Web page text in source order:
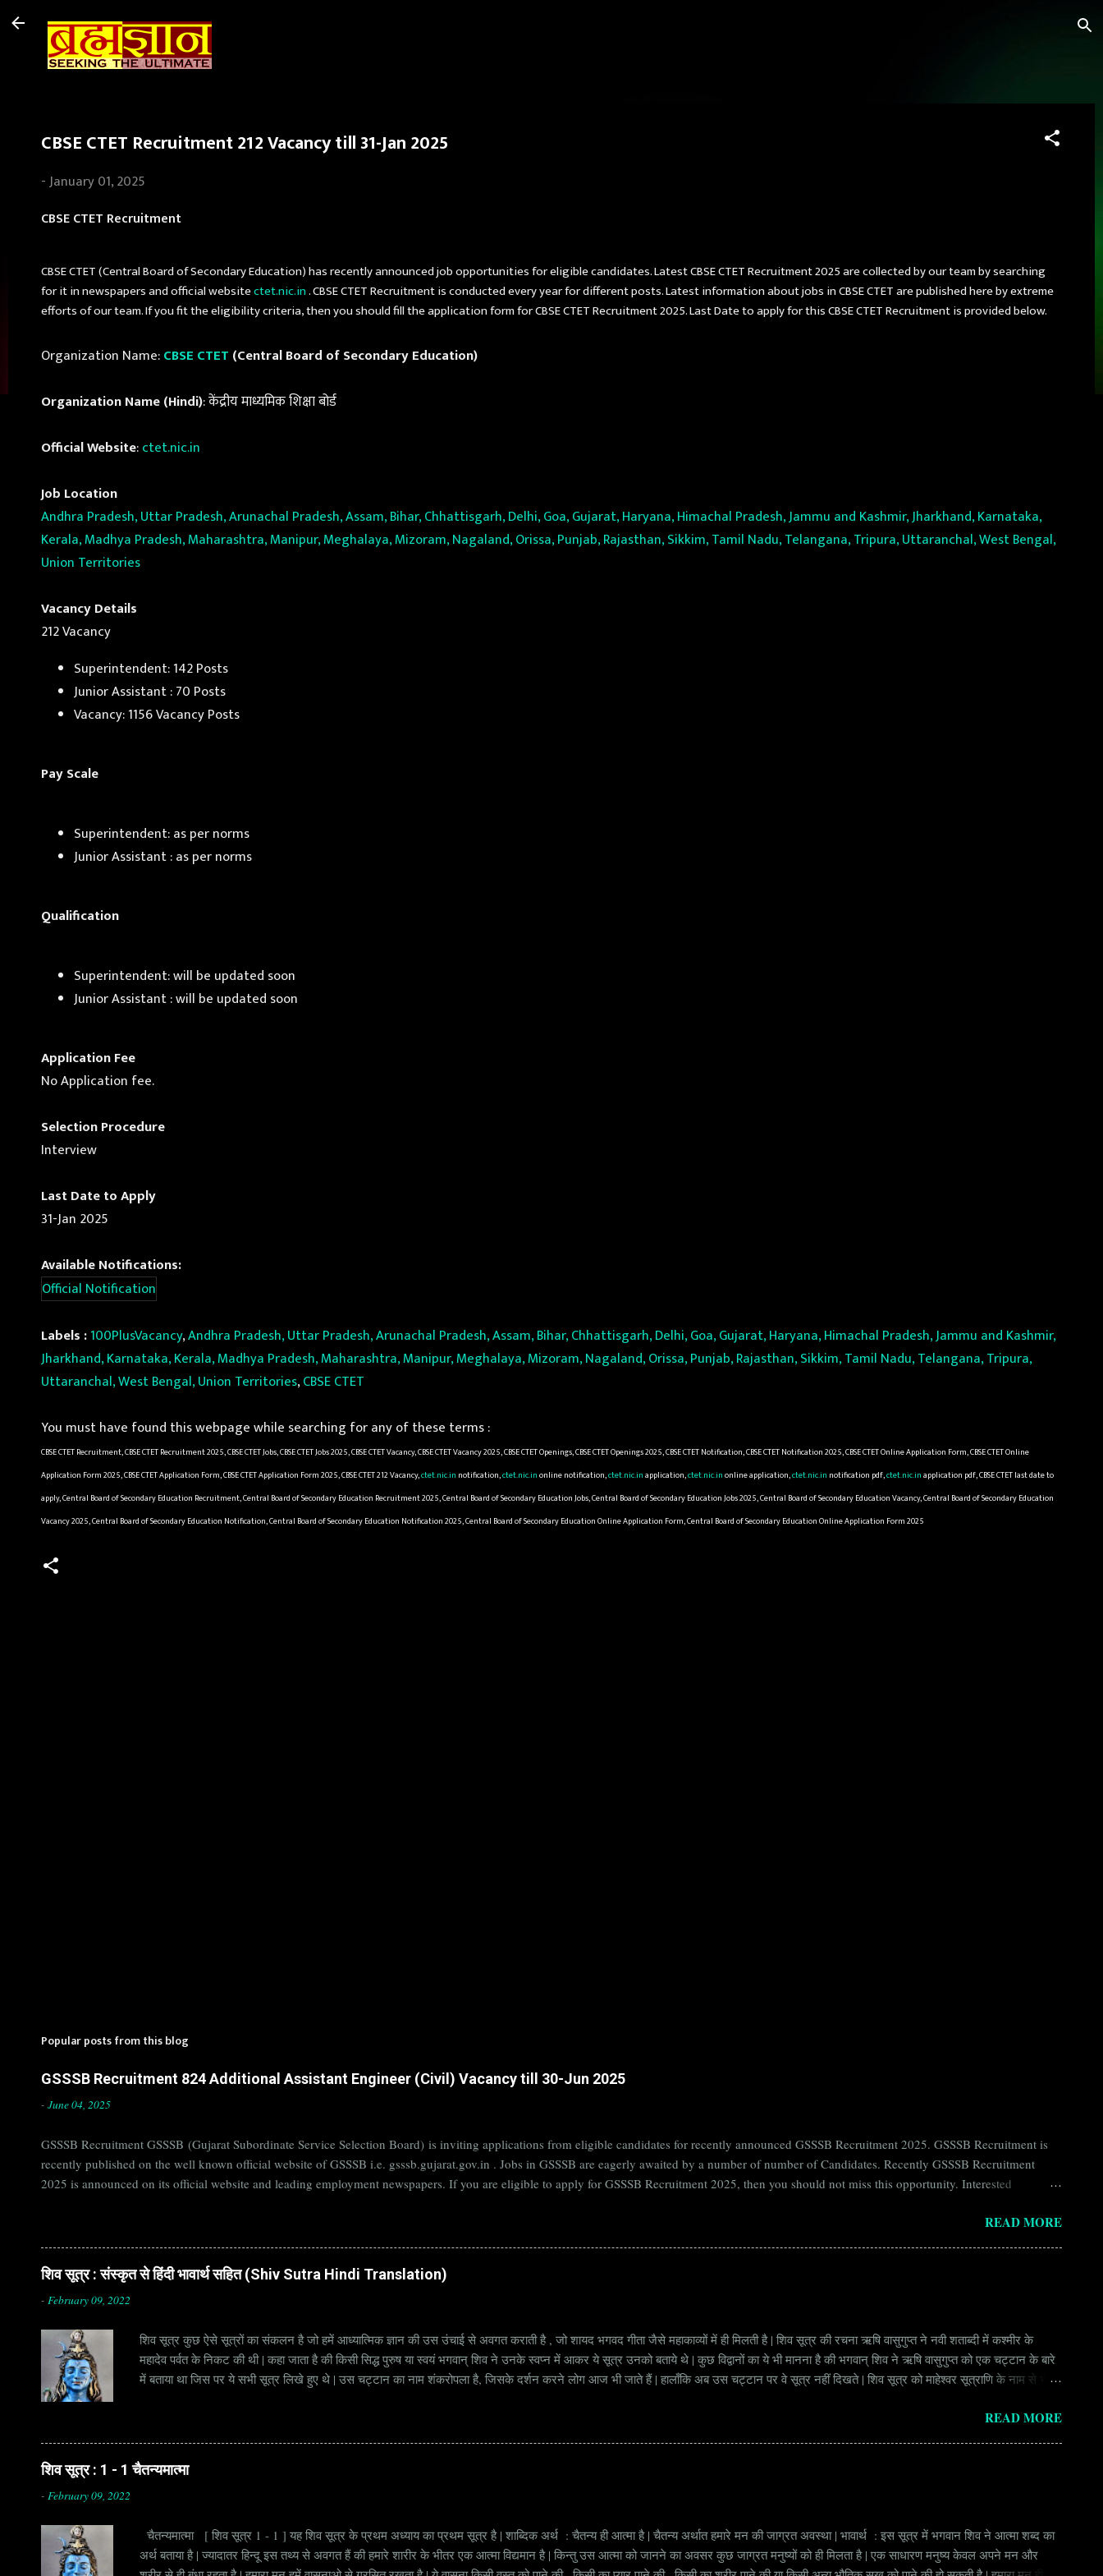
CBSE CTET Recruitment 212 Vacancy till 31-Jan 2025
-January 01, 2025
CBSE CTET Recruitment
CBSE CTET (Central Board of Secondary Education) has recently announced job opportunities for eligible candidates. Latest CBSE CTET Recruitment 2025 are collected by our team by searching
for it in newspapers and official websitectet.nic.in. CBSE CTET Recruitment is conducted every year for different posts. Latest information about jobs in CBSE CTET are published here by extreme
efforts of our team. If you fit the eligibility criteria, then you should fill the application form for CBSE CTET Recruitment 2025. Last Date to apply for this CBSE CTET Recruitment is provided below.
Organization Name:CBSE CTET (Central Board of Secondary Education)
Organization Name (Hindi): केंद्रीय माध्यमिक शिक्षा बोर्ड
Official Website:ctet.nic.in
Job Location
Andhra Pradesh, Uttar Pradesh, Arunachal Pradesh, Assam, Bihar, Chhattisgarh, Delhi, Goa, Gujarat, Haryana, Himachal Pradesh, Jammu and Kashmir, Jharkhand, Karnataka,
Kerala, Madhya Pradesh, Maharashtra, Manipur, Meghalaya, Mizoram, Nagaland, Orissa, Punjab, Rajasthan, Sikkim, Tamil Nadu, Telangana, Tripura, Uttaranchal, West Bengal,
Union Territories
Vacancy Details
212 Vacancy
Superintendent: 142 Posts
Junior Assistant : 70 Posts
Vacancy: 1156 Vacancy Posts
Pay Scale
Superintendent: as per norms
Junior Assistant : as per norms
Qualification
Superintendent: will be updated soon
Junior Assistant : will be updated soon
Application Fee
No Application fee.
Selection Procedure
Interview
Last Date to Apply
31-Jan 2025
Available Notifications:
Official Notification
Labels :100PlusVacancy,Andhra Pradesh, Uttar Pradesh, Arunachal Pradesh, Assam, Bihar, Chhattisgarh, Delhi, Goa, Gujarat, Haryana, Himachal Pradesh, Jammu and Kashmir,
Jharkhand, Karnataka, Kerala, Madhya Pradesh, Maharashtra, Manipur, Meghalaya, Mizoram, Nagaland, Orissa, Punjab, Rajasthan, Sikkim, Tamil Nadu, Telangana, Tripura,
Uttaranchal, West Bengal, Union Territories,CBSE CTET
You must have found this webpage while searching for any of these terms :
CBSE CTET Recruitment, CBSE CTET Recruitment 2025, CBSE CTET Jobs, CBSE CTET Jobs 2025, CBSE CTET Vacancy, CBSE CTET Vacancy 2025, CBSE CTET Openings, CBSE CTET Openings 2025, CBSE CTET Notification, CBSE CTET Notification 2025, CBSE CTET Online Application Form, CBSE CTET Online
Application Form 2025, CBSE CTET Application Form, CBSE CTET Application Form 2025, CBSE CTET 212 Vacancy,ctet.nic.in notification,ctet.nic.inonline notification,ctet.nic.inapplication,ctet.nic.inonline application,ctet.nic.in notification pdf,ctet.nic.inapplication pdf, CBSE CTET last date to
apply, Central Board of Secondary Education Recruitment, Central Board of Secondary Education Recruitment 2025, Central Board of Secondary Education Jobs, Central Board of Secondary Education Jobs 2025, Central Board of Secondary Education Vacancy, Central Board of Secondary Education
Vacancy 2025, Central Board of Secondary Education Notification, Central Board of Secondary Education Notification 2025, Central Board of Secondary Education Online Application Form, Central Board of Secondary Education Online Application Form 2025
Popular posts from this blog
GSSSB Recruitment 824 Additional Assistant Engineer (Civil) Vacancy till 30-Jun 2025
- June 04, 2025
GSSSB Recruitment GSSSB (Gujarat Subordinate Service Selection Board) is inviting applications from eligible candidates for recently announced GSSSB Recruitment 2025. GSSSB Recruitment is
recently published on the well known official website of GSSSB i.e. gsssb.gujarat.gov.in . Jobs in GSSSB are eagerly awaited by a number of number of Candidates. Recently GSSSB Recruitment
2025 is announced on its official website and leading employment newspapers. If you are eligible to apply for GSSSB Recruitment 2025, then you should not miss this opportunity. Interested
बोर्ड Official Website : gsssb.gujarat.gov.in Job Location Gujarat Vacancy Details 824 Additional Assistant Engineer (Civil) Vacancy Pay Scale Rs 49500 Qualification Diploma in Civil Engineering
READ MORE
शिव सूत्र : संस्कृत से हिंदी भावार्थ सहित (Shiv Sutra Hindi Translation)
- February 09, 2022
शिव सूत्र कुछ ऐसे सूत्रों का संकलन है जो हमें आध्यात्मिक ज्ञान की उस उंचाई से अवगत कराती है , जो शायद भगवद गीता जैसे महाकाव्यों में ही मिलती है | शिव सूत्र की रचना ऋषि वासुगुप्त ने नवी शताब्दी में कश्मीर के
महादेव पर्वत के निकट की थी | कहा जाता है की किसी सिद्ध पुरुष या स्वयं भगवान् शिव ने उनके स्वप्न में आकर ये सूत्र उनको बताये थे | कुछ विद्वानों का ये भी मानना है की भगवान् शिव ने ऋषि वासुगुप्त को एक चट्टान के बारे
में बताया था जिस पर ये सभी सूत्र लिखे हुए थे | उस चट्टान का नाम शंकरोपला है, जिसके दर्शन करने लोग आज भी जाते हैं | हालाँकि अब उस चट्टान पर वे सूत्र नहीं दिखते | शिव सूत्र को माहेश्वर सूत्राणि के नाम से भी
READ MORE
शिव सूत्र : 1 - 1 चैतन्यमात्मा
- February 09, 2022
चैतन्यमात्मा [ शिव सूत्र 1 - 1 ] यह शिव सूत्र के प्रथम अध्याय का प्रथम सूत्र है | शाब्दिक अर्थ : चैतन्य ही आत्मा है | चैतन्य अर्थात हमारे मन की जाग्रत अवस्था | भावार्थ : इस सूत्र में भगवान शिव ने आत्मा शब्द का
अर्थ बताया है | ज्यादातर हिन्दू इस तथ्य से अवगत हैं की हमारे शारीर के भीतर एक आत्मा विद्यमान है | किन्तु उस आत्मा को जानने का अवसर कुछ जाग्रत मनुष्यों को ही मिलता है | एक साधारण मनुष्य केवल अपने मन और